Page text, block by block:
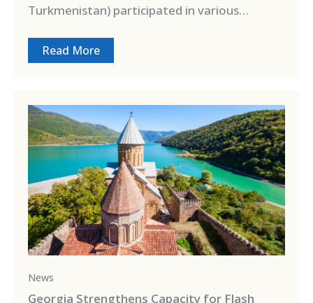
Turkmenistan) participated in various…
Read More
News
Georgia Strengthens Capacity for Flash